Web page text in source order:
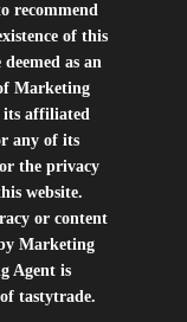
recommend
of this
as an
Marketing
its affiliated
any of its
the privacy
website.
or content
Marketing
Agent is
tastytrade.